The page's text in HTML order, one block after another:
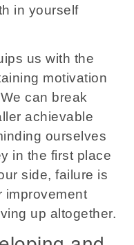
in yourself
us with the
motivation
can break
achievable
ourselves
in the first place
side, failure is
improvement
up altogether.